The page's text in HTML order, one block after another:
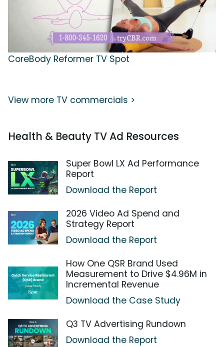
CoreBody Reformer TV Spot
View more TV commercials >
Health & Beauty TV Ad Resources
Super Bowl LX Ad Performance
Report
Download the Report
2026 Video Ad Spend and
Strategy Report
Download the Report
How One QSR Brand Used
Measurement to Drive $4.96M in
Incremental Revenue
Download the Case Study
Q3 TV Advertising Rundown
Download the Report